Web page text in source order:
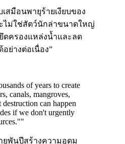
สมือนพายุร้ายเงียบของ
ไม่ใช่สัตว์นักล่าขนาดใหญ่
ดครองแหล่งน้ำและลด
ย่างต่อเนื่อง”
of years to create
canals, mangroves,
destruction can happen
if we don't urgently
"
ยพันปีสร้างความอุดม